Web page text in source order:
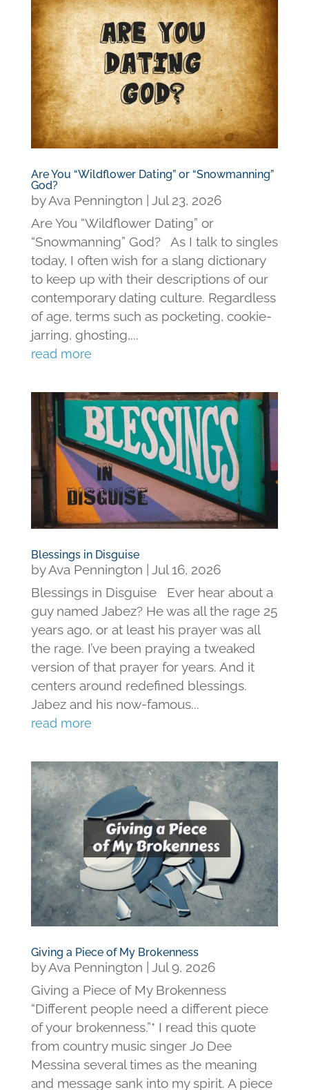
Are You “Wildflower Dating” or “Snowmanning”
God?
byAva Pennington
Jul 23, 2026
Are You “Wildflower Dating” or
“Snowmanning” God? As I talk to singles
today, I often wish for a slang dictionary
to keep up with their descriptions of our
contemporary dating culture. Regardless
of age, terms such as pocketing, cookie-
jarring, ghosting,...
read more
Blessings in Disguise
byAva Pennington
Jul 16, 2026
Blessings in Disguise Ever hear about a
guy named Jabez? He was all the rage 25
years ago, or at least his prayer was all
the rage. I’ve been praying a tweaked
version of that prayer for years. And it
centers around redefined blessings.
Jabez and his now-famous...
read more
Giving a Piece of My Brokenness
byAva Pennington
Jul 9, 2026
Giving a Piece of My Brokenness
“Different people need a different piece
of your brokenness.”* I read this quote
from country music singer Jo Dee
Messina several times as the meaning
and message sank into my spirit. A piece